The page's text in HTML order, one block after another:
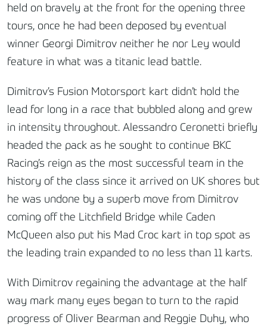
held on bravely at the front for the opening three
tours, once he had been deposed by eventual
winner Georgi Dimitrov neither he nor Ley would
feature in what was a titanic lead battle.
Dimitrov’s Fusion Motorsport kart didn’t hold the
lead for long in a race that bubbled along and grew
in intensity throughout. Alessandro Ceronetti briefly
headed the pack as he sought to continue BKC
Racing’s reign as the most successful team in the
history of the class since it arrived on UK shores but
he was undone by a superb move from Dimitrov
coming off the Litchfield Bridge while Caden
McQueen also put his Mad Croc kart in top spot as
the leading train expanded to no less than 11 karts.
With Dimitrov regaining the advantage at the half
way mark many eyes began to turn to the rapid
progress of Oliver Bearman and Reggie Duhy, who